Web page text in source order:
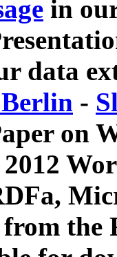
in
data
-
on
from